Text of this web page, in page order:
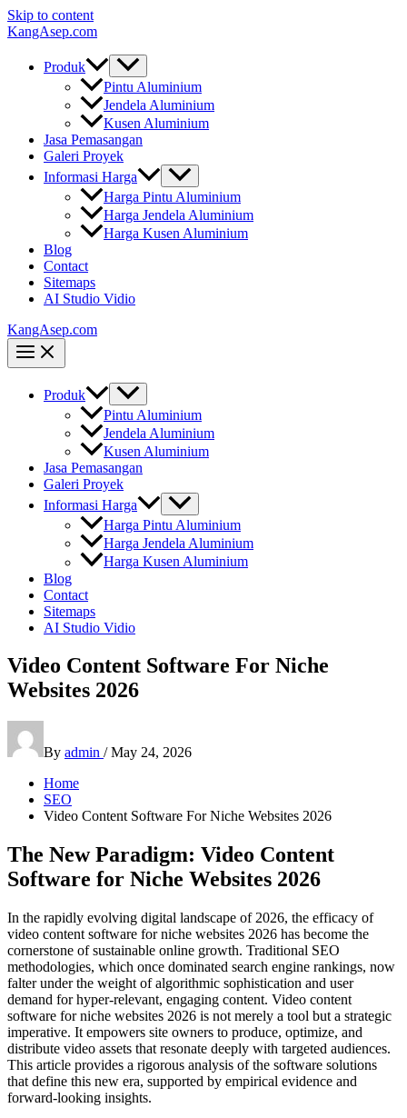
Skip to content
KangAsep.com
Produk
Pintu Aluminium
Jendela Aluminium
Kusen Aluminium
Jasa Pemasangan
Galeri Proyek
Informasi Harga
Harga Pintu Aluminium
Harga Jendela Aluminium
Harga Kusen Aluminium
Blog
Contact
Sitemaps
AI Studio Vidio
KangAsep.com
Produk
Pintu Aluminium
Jendela Aluminium
Kusen Aluminium
Jasa Pemasangan
Galeri Proyek
Informasi Harga
Harga Pintu Aluminium
Harga Jendela Aluminium
Harga Kusen Aluminium
Blog
Contact
Sitemaps
AI Studio Vidio
Video Content Software For Niche
Websites 2026
By admin /May 24, 2026
Home
SEO
Video Content Software For Niche Websites 2026
The New Paradigm: Video Content
Software for Niche Websites 2026
In the rapidly evolving digital landscape of 2026, the efficacy of
video content software for niche websites 2026 has become the
cornerstone of sustainable online growth. Traditional SEO
methodologies, which once dominated search engine rankings, now
falter under the weight of algorithmic sophistication and user
demand for hyper-relevant, engaging content. Video content
software for niche websites 2026 is not merely a tool but a strategic
imperative. It empowers site owners to produce, optimize, and
distribute video assets that resonate deeply with targeted audiences.
This article provides a rigorous analysis of the software solutions
that define this new era, supported by empirical evidence and
forward-looking insights.